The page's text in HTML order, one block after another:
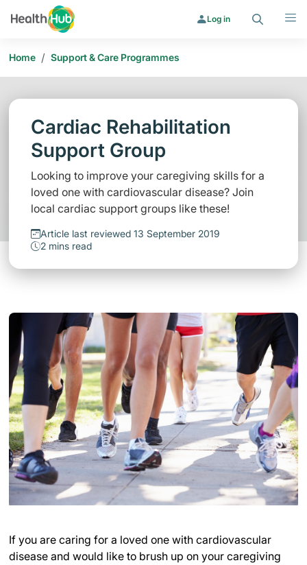
Log in
Home / Support & Care Programmes
Cardiac Rehabilitation
Support Group
Looking to improve your caregiving skills for a
loved one with cardiovascular disease? Join
local cardiac support groups like these!
Article last reviewed 13 September 2019
2 mins read
If you are caring for a loved one with cardiovascular
disease and would like to brush up on your caregiving